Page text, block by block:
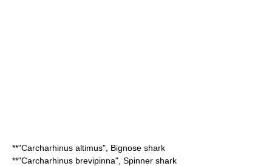
**"Carcharhinus altimus", Bignose shark
**"Carcharhinus brevipinna", Spinner shark